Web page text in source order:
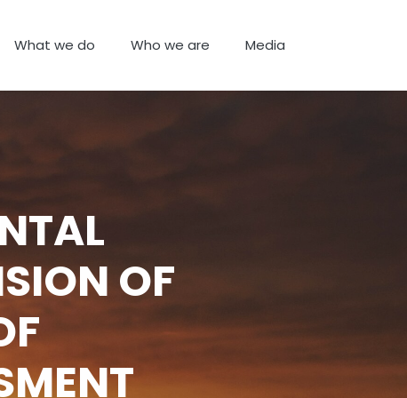
What we do Who we are Media
OF